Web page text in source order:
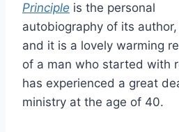
Principle is the personal
autobiography of its author,
and it is a lovely warming
of a man who started with
has experienced a great
ministry at the age of 40.